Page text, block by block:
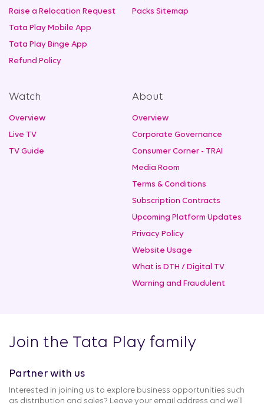
Raise a Relocation Request
Tata Play Mobile App
Tata Play Binge App
Refund Policy
Packs Sitemap
Watch
Overview
Live TV
TV Guide
About
Overview
Corporate Governance
Consumer Corner - TRAI
Media Room
Terms & Conditions
Subscription Contracts
Upcoming Platform Updates
Privacy Policy
Website Usage
What is DTH / Digital TV
Warning and Fraudulent
Join the Tata Play family
Partner with us
Interested in joining us to explore business opportunities such
as distribution and sales? Leave your email address and we’ll